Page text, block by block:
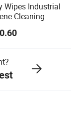
Wipes Industrial
Cleaning
Blue
Cloth